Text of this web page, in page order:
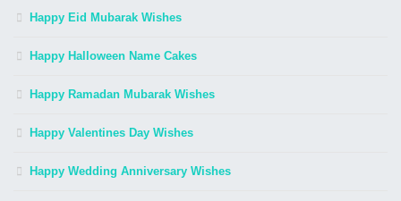
Happy Eid Mubarak Wishes
Happy Halloween Name Cakes
Happy Ramadan Mubarak Wishes
Happy Valentines Day Wishes
Happy Wedding Anniversary Wishes